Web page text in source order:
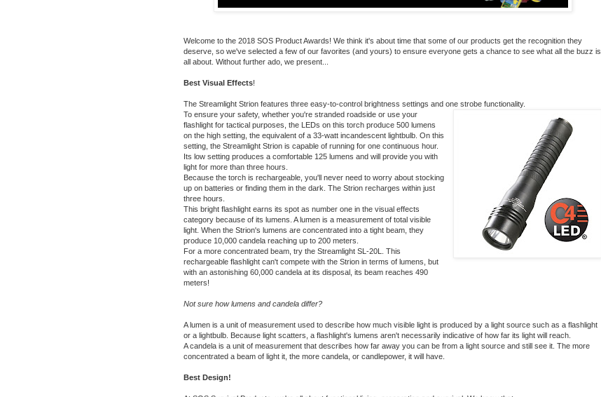
Welcome to the 2018 SOS Product Awards! We think it's about time that some of our products get the recognition they
deserve, so we've selected a few of our favorites (and yours) to ensure everyone gets a chance to see what all the buzz is
all about. Without further ado, we present...
Best Visual Effects!
The Streamlight Strion features three easy-to-control brightness settings and one strobe functionality.
To ensure your safety, whether you're stranded roadside or use your
flashlight for tactical purposes, the LEDs on this torch produce 500 lumens
on the high setting, the equivalent of a 33-watt incandescent lightbulb. On this
setting, the Streamlight Strion is capable of running for one continuous hour.
Its low setting produces a comfortable 125 lumens and will provide you with
light for more than three hours.
Because the torch is rechargeable, you'll never need to worry about stocking
up on batteries or finding them in the dark. The Strion recharges within just
three hours.
This bright flashlight earns its spot as number one in the visual effects
category because of its lumens. A lumen is a measurement of total visible
light. When the Strion's lumens are concentrated into a tight beam, they
produce 10,000 candela reaching up to 200 meters.
For a more concentrated beam, try the Streamlight SL-20L
. This
rechargeable flashlight can't compete with the Strion in terms of lumens, but
with an astonishing 60,000 candela at its disposal, its beam reaches 490
meters!
Not sure how lumens and candela differ?
A lumen is a unit of measurement used to describe how much visible light is produced by a light source such as a flashlight
or a lightbulb. Because light scatters, a flashlight's lumens aren't necessarily indicative of how far its light will reach.
A candela is a unit of measurement that describes how far away you can be from a light source and still see it. The more
concentrated a beam of light it, the more candela, or candlepower, it will have.
Best Design!